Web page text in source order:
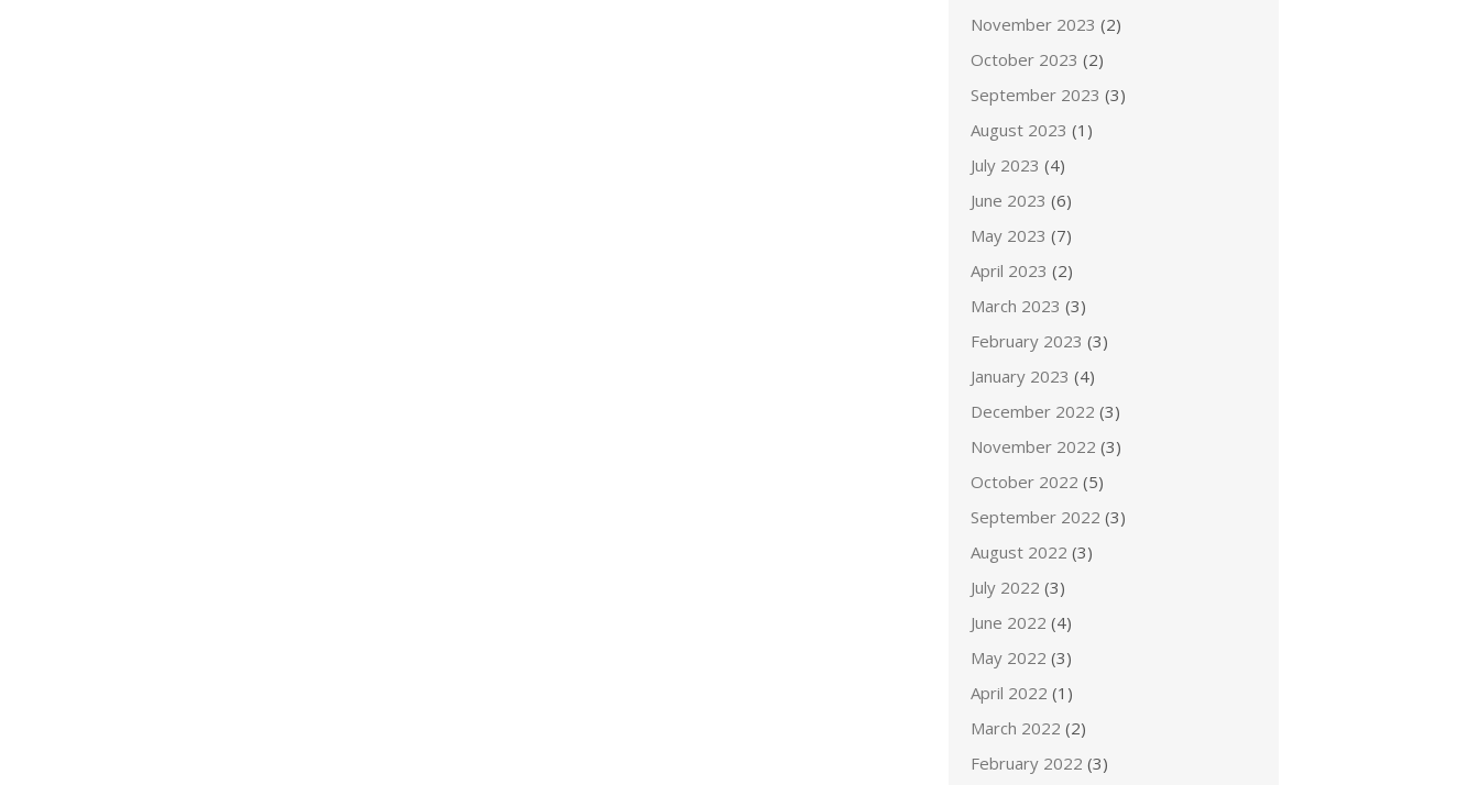
November 2023 (2)
October 2023 (2)
September 2023 (3)
August 2023 (1)
July 2023 (4)
June 2023 (6)
May 2023 (7)
April 2023 (2)
March 2023 (3)
February 2023 (3)
January 2023 (4)
December 2022 (3)
November 2022 (3)
October 2022 (5)
September 2022 (3)
August 2022 (3)
July 2022 (3)
June 2022 (4)
May 2022 (3)
April 2022 (1)
March 2022 (2)
February 2022 (3)